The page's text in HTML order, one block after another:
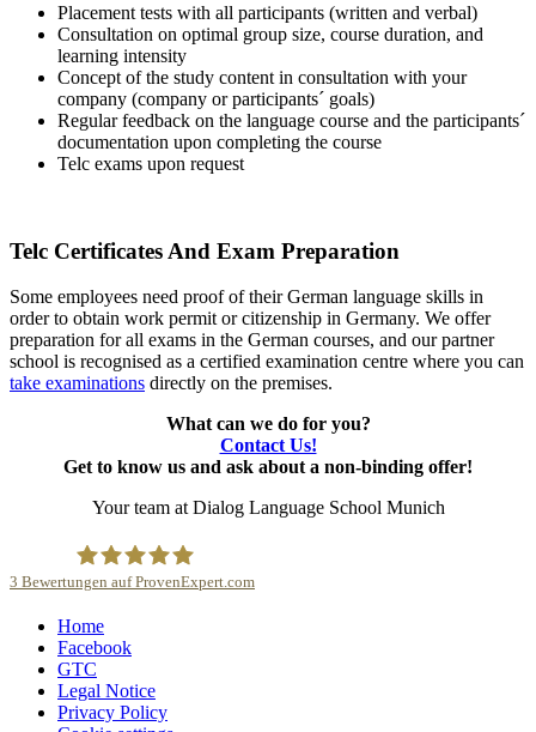
Placement tests with all participants (written and verbal)
Consultation on optimal group size, course duration, and
learning intensity
Concept of the study content in consultation with your
company (company or participants´ goals)
Regular feedback on the language course and the participants´
documentation upon completing the course
Telc exams upon request
Telc Certificates And Exam Preparation
Some employees need proof of their German language skills in
order to obtain work permit or citizenship in Germany. We offer
preparation for all exams in the German courses, and our partner
school is recognised as a certified examination centre where you can
take examinations directly on the premises.
What can we do for you?
Contact Us!
Get to know us and ask about a non-binding offer!
Your team at Dialog Language School Munich
Dialog Sprachschule
3 Bewertungen auf ProvenExpert.com
Home
Facebook
GTC
Legal Notice
Privacy Policy